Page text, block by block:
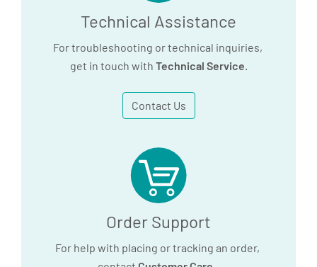
Technical Assistance
For troubleshooting or technical inquiries,
get in touch with Technical Service.
Contact Us
Order Support
For help with placing or tracking an order,